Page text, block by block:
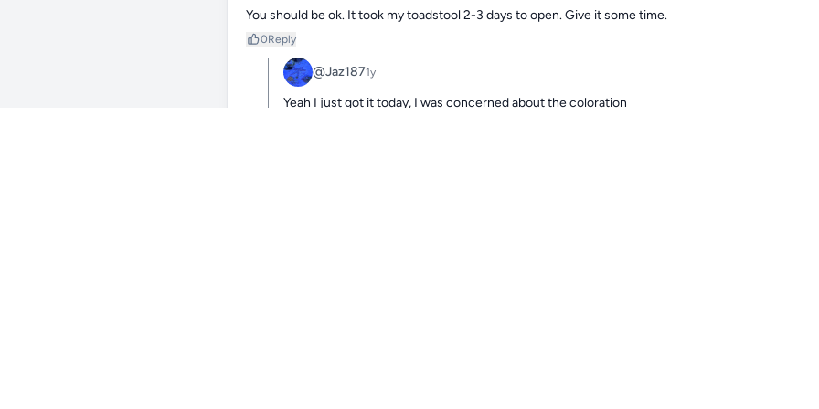
You should be ok. It took my toadstool 2-3 days to open. Give it some time.
0Reply
@Jaz1871y
Yeah I just got it today, I was concerned about the coloration